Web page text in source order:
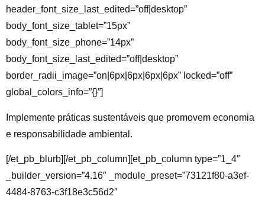
header_font_size_last_edited=”off|desktop”
body_font_size_tablet=”15px”
body_font_size_phone=”14px”
body_font_size_last_edited=”off|desktop”
border_radii_image=”on|6px|6px|6px|6px” locked=”off”
global_colors_info=”{}”]
Implemente práticas sustentáveis que promovem economia
e responsabilidade ambiental.
[/et_pb_blurb][/et_pb_column][et_pb_column type=”1_4″
_builder_version=”4.16″ _module_preset=”73121f80-a3ef-
4484-8763-c3f18e3c56d2″